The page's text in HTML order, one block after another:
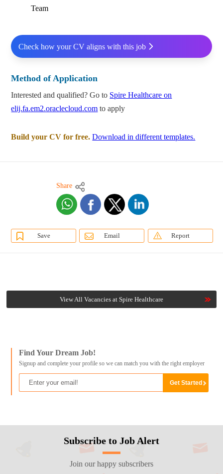
Team
Check how your CV aligns with this job
Method of Application
Interested and qualified? Go to Spire Healthcare on
elij.fa.em2.oraclecloud.com to apply
Build your CV for free. Download in different templates.
Share
Save Email Report
View All Vacancies at Spire Healthcare
Find Your Dream Job!
Signup and complete your profile so we can match you with the right employer
Subscribe to Job Alert
Join our happy subscribers